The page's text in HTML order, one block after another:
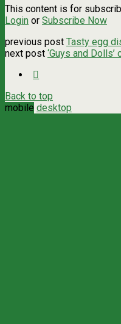
This content is for
Login or Subscribe Now
previous post Tasty egg
next post ‘Guys and
Back to top
mobile desktop